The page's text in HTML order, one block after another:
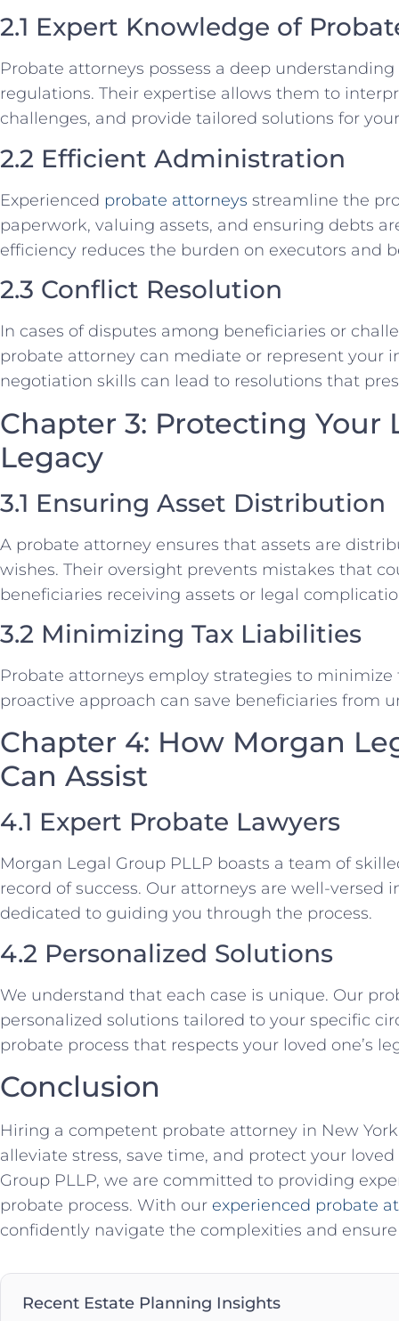
2.1 Expert Knowledge of
Probate attorneys possess a deep
regulations. Their expertise allows them to
challenges, and provide tailored solutions for
2.2 Efficient Administration
Experienced probate attorneys streamline the
paperwork, valuing assets, and ensuring debts
efficiency reduces the burden on executors and
2.3 Conflict Resolution
In cases of disputes among beneficiaries or
probate attorney can mediate or represent your
negotiation skills can lead to resolutions that
Chapter 3: Protecting Your
Legacy
3.1 Ensuring Asset Distribution
A probate attorney ensures that assets are
wishes. Their oversight prevents mistakes that
beneficiaries receiving assets or legal
3.2 Minimizing Tax Liabilities
Probate attorneys employ strategies to
proactive approach can save beneficiaries from
Chapter 4: How Morgan
Can Assist
4.1 Expert Probate Lawyers
Morgan Legal Group PLLP boasts a team of
record of success. Our attorneys are well-versed
dedicated to guiding you through the process.
4.2 Personalized Solutions
We understand that each case is unique. Our
personalized solutions tailored to your specific
probate process that respects your loved one’s
Conclusion
Hiring a competent probate attorney in New
alleviate stress, save time, and protect your loved
Group PLLP, we are committed to providing
probate process. With our experienced probate
confidently navigate the complexities and
Recent Estate Planning Insights